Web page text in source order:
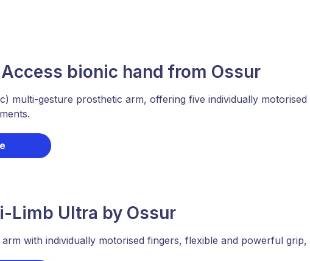
bionic hand from Ossur
multi-gesture prosthetic arm, offering five individually
Limb Ultra by Ossur
with individually motorised fingers, flexible and powerful